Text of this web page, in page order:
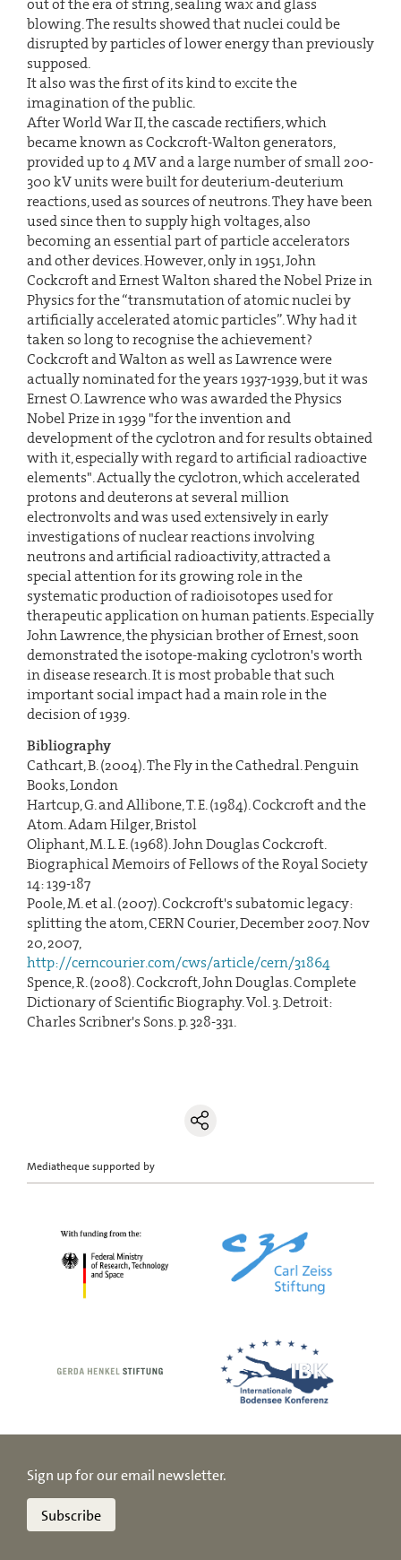
out of the era of string, sealing wax and glass
blowing. The results showed that nuclei could be
disrupted by particles of lower energy than previously
supposed.
It also was the first of its kind to excite the
imagination of the public.
After World War II, the cascade rectifiers, which
became known as Cockcroft-Walton generators,
provided up to 4 MV and a large number of small 200-
300 kV units were built for deuterium-deuterium
reactions, used as sources of neutrons. They have been
used since then to supply high voltages, also
becoming an essential part of particle accelerators
and other devices. However, only in 1951, John
Cockcroft and Ernest Walton shared the Nobel Prize in
Physics for the “transmutation of atomic nuclei by
artificially accelerated atomic particles”. Why had it
taken so long to recognise the achievement?
Cockcroft and Walton as well as Lawrence were
actually nominated for the years 1937-1939, but it was
Ernest O. Lawrence who was awarded the Physics
Nobel Prize in 1939 "for the invention and
development of the cyclotron and for results obtained
with it, especially with regard to artificial radioactive
elements". Actually the cyclotron, which accelerated
protons and deuterons at several million
electronvolts and was used extensively in early
investigations of nuclear reactions involving
neutrons and artificial radioactivity, attracted a
special attention for its growing role in the
systematic production of radioisotopes used for
therapeutic application on human patients. Especially
John Lawrence, the physician brother of Ernest, soon
demonstrated the isotope-making cyclotron's worth
in disease research. It is most probable that such
important social impact had a main role in the
decision of 1939.
Bibliography
Cathcart, B. (2004). The Fly in the Cathedral. Penguin
Books, London
Hartcup, G. and Allibone, T. E. (1984). Cockcroft and the
Atom. Adam Hilger, Bristol
Oliphant, M. L. E. (1968). John Douglas Cockcroft.
Biographical Memoirs of Fellows of the Royal Society
14: 139-187
Poole, M. et al. (2007). Cockcroft's subatomic legacy:
splitting the atom, CERN Courier, December 2007. Nov
20, 2007,
http://cerncourier.com/cws/article/cern/31864
Spence, R. (2008). Cockcroft, John Douglas. Complete
Dictionary of Scientific Biography. Vol. 3. Detroit:
Charles Scribner's Sons. p. 328-331.
Mediatheque supported by
Sign up for our email newsletter.
Subscribe